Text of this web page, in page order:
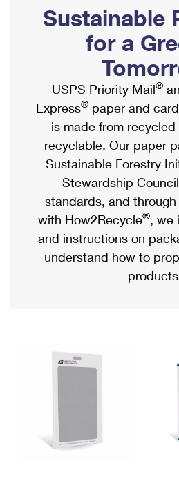
Ship to USPS Smart Locker
Label Broker
Custom Mail, Cards, &
Postage Prices
Mail & Shipping Services
Priority Mail Express
Priority Mail
USPS Ground Advantage
First-Class Mail
Military & Diplomatic Mail
Filing a Claim
Mailbox Guidelines
Mail for the Deceased
Political Mail
Promotions & Incentives
Informed Delivery Marketing
USPS Connect
eCommerce
Local
Postage Options
Verifying Postage
Returns Services
Shipping Internationally Online
International Insurance &
Completing Customs Forms
Military & Diplomatic Mail
Passports
Comparing International
Services
Priority Mail Express
Priority Mail International
Requesting an International
Sustainable
for a
USPS Priority Mail®
Express® paper and
is made from
recyclable. Our paper
Sustainable Forestry
Stewardship
standards, and
with How2Recycle®, we
and instructions on
understand how to